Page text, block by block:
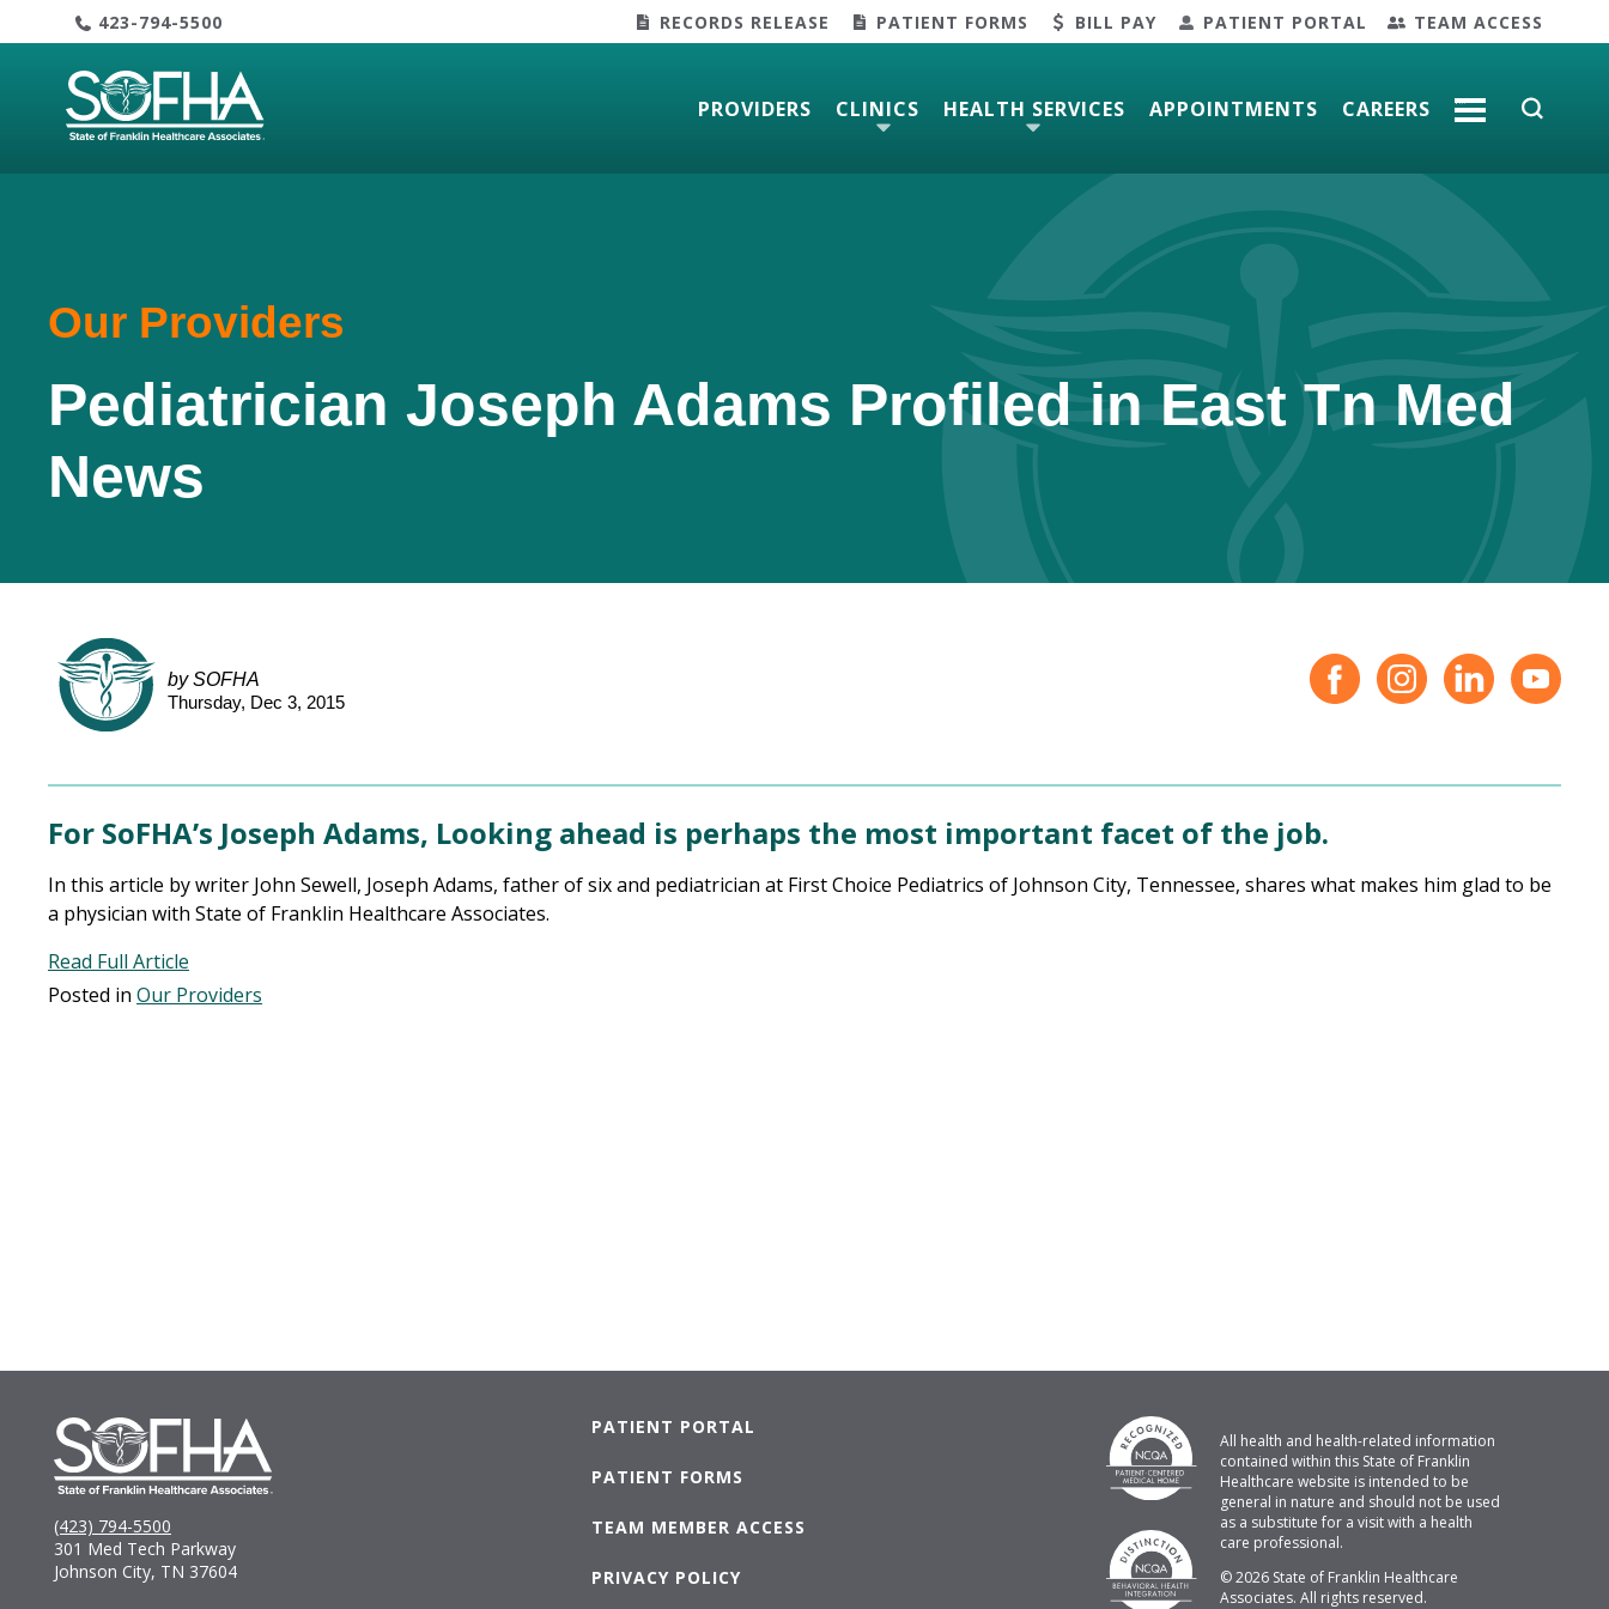
to
423-794-5500 RECORDS RELEASE PATIENT FORMS BILL PAY PATIENT PORTAL TEAM ACCESS
PROVIDERS CLINICS HEALTH SERVICES APPOINTMENTS CAREERS
Our Providers
Pediatrician Joseph Adams Profiled in East Tn Med
News
by SOFHA
Thursday, Dec 3, 2015
For SoFHA’s Joseph Adams, Looking ahead is perhaps the most important facet of the job.
In this article by writer John Sewell, Joseph Adams, father of six and pediatrician at First Choice Pediatrics of Johnson City, Tennessee, shares what makes him glad to be
a physician with State of Franklin Healthcare Associates.
Read Full Article
Posted in Our Providers
(423) 794-5500
301 Med Tech Parkway
Johnson City, TN 37604
PATIENT PORTAL
PATIENT FORMS
TEAM MEMBER ACCESS
PRIVACY POLICY
All health and health-related information
contained within this State of Franklin
Healthcare website is intended to be
general in nature and should not be used
as a substitute for a visit with a health
care professional.
© 2026 State of Franklin Healthcare
Associates. All rights reserved.